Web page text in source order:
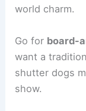
world charm.
Go for board-
want a
shutter dogs
show.